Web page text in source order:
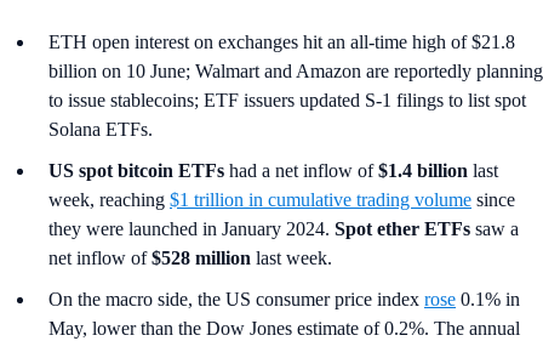
ETH open interest on exchanges hit an all-time high of $21.8
billion on 10 June; Walmart and Amazon are reportedly planning
to issue stablecoins; ETF issuers updated S-1 filings to list spot
Solana ETFs.
US spot bitcoin ETFs had a net inflow of$1.4 billion last
week, reaching $1 trillion in cumulative trading volume since
they were launched in January 2024. Spot ether ETFs saw a
net inflow of$528 million last week.
On the macro side, the US consumer price index rose 0.1% in
May, lower than the Dow Jones estimate of 0.2%. The annual